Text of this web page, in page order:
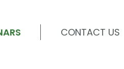
CONTACT US